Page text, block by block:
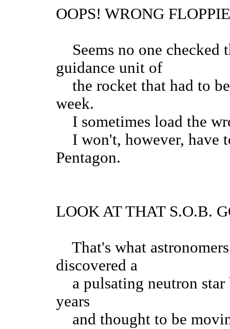
OOPS! WRONG
Seems no one checked
guidance unit of
the rocket that had to
week.
I sometimes load the
I won't, however, have
Pentagon.
LOOK AT THAT S.O.B.
That's what
discovered a
a pulsating neutron star
years
and thought to be